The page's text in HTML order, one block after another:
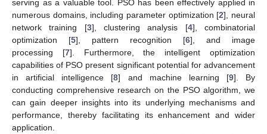
serving as a valuable tool. PSO has been effectively applied in
numerous domains, including parameter optimization [2], neural
network training [3], clustering analysis [4], combinatorial
optimization [5], pattern recognition [6], and image
processing [7]. Furthermore, the intelligent optimization
capabilities of PSO present significant potential for advancement
in artificial intelligence [8] and machine learning [9]. By
conducting comprehensive research on the PSO algorithm, we
can gain deeper insights into its underlying mechanisms and
performance, thereby facilitating its enhancement and wider
application.